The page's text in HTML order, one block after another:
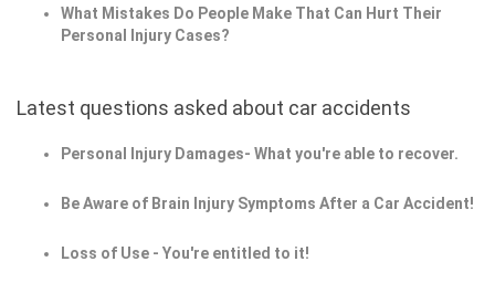
What Mistakes Do People Make That Can Hurt Their
Personal Injury Cases?
Latest questions asked about car accidents
Personal Injury Damages- What you're able to recover.
Be Aware of Brain Injury Symptoms After a Car Accident!
Loss of Use - You're entitled to it!